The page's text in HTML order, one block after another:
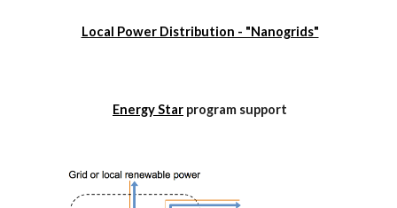
Local Power Distribution - "Nanogrids"
Energy Star program support